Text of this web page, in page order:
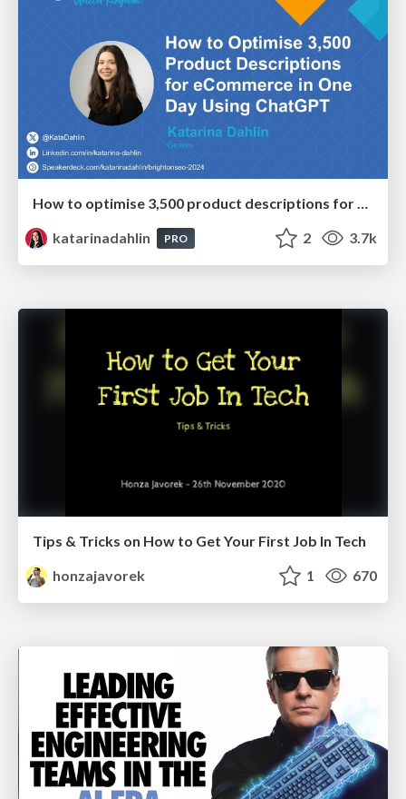
katarinadahlin
PRO 2 3.7k
Tips & Tricks on How to Get Your First Job In Tech
honzajavorek
1 670